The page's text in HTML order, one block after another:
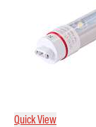
Quick View